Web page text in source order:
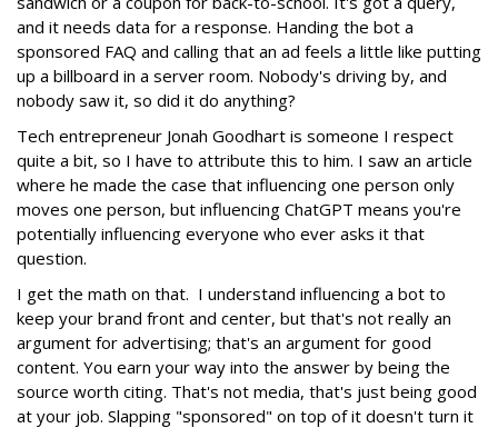
and it needs data for a response. Handing the bot a
sponsored FAQ and calling that an ad feels a little like putting
up a billboard in a server room. Nobody's driving by, and
nobody saw it, so did it do anything?
Tech entrepreneur Jonah Goodhart is someone I respect
quite a bit, so I have to attribute this to him. I saw an article
where he made the case that influencing one person only
moves one person, but influencing ChatGPT means you're
potentially influencing everyone who ever asks it that
question.
I get the math on that. I understand influencing a bot to
keep your brand front and center, but that's not really an
argument for advertising; that's an argument for good
content. You earn your way into the answer by being the
source worth citing. That's not media, that's just being good
at your job. Slapping "sponsored" on top of it doesn't turn it